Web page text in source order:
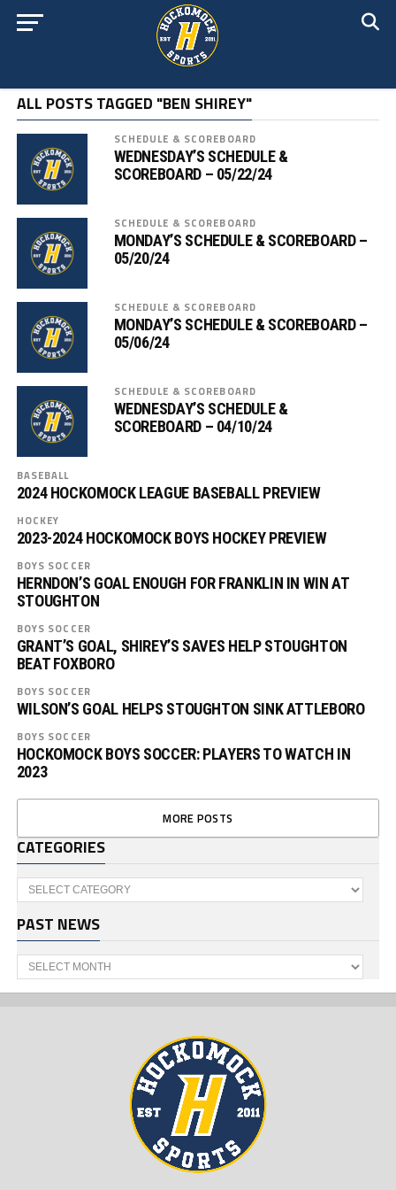
ALL POSTS TAGGED "BEN SHIREY"
SCHEDULE & SCOREBOARD
WEDNESDAY’S SCHEDULE &
SCOREBOARD – 05/22/24
SCHEDULE & SCOREBOARD
MONDAY’S SCHEDULE & SCOREBOARD –
05/20/24
SCHEDULE & SCOREBOARD
MONDAY’S SCHEDULE & SCOREBOARD –
05/06/24
SCHEDULE & SCOREBOARD
WEDNESDAY’S SCHEDULE &
SCOREBOARD – 04/10/24
BASEBALL
2024 HOCKOMOCK LEAGUE BASEBALL PREVIEW
HOCKEY
2023-2024 HOCKOMOCK BOYS HOCKEY PREVIEW
BOYS SOCCER
HERNDON’S GOAL ENOUGH FOR FRANKLIN IN WIN AT
STOUGHTON
BOYS SOCCER
GRANT’S GOAL, SHIREY’S SAVES HELP STOUGHTON
BEAT FOXBORO
BOYS SOCCER
WILSON’S GOAL HELPS STOUGHTON SINK ATTLEBORO
BOYS SOCCER
HOCKOMOCK BOYS SOCCER: PLAYERS TO WATCH IN
2023
MORE POSTS
CATEGORIES
Categories
PAST NEWS
Past
News